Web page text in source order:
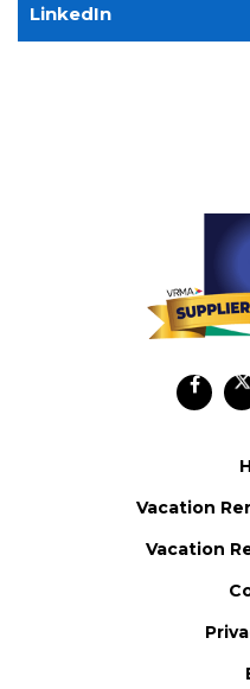
LinkedIn
Vacation
Vacation